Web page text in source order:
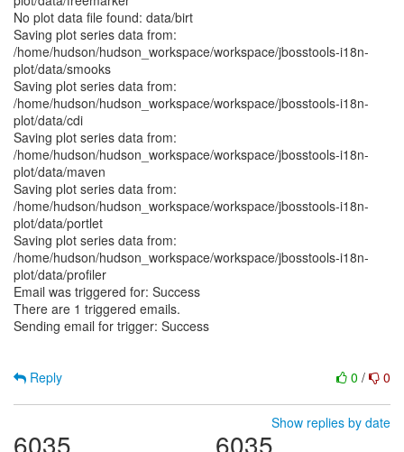
No plot data file found: data/birt
Saving plot series data from:
/home/hudson/hudson_workspace/workspace/jbosstools-i18n-
plot/data/smooks
Saving plot series data from:
/home/hudson/hudson_workspace/workspace/jbosstools-i18n-
plot/data/cdi
Saving plot series data from:
/home/hudson/hudson_workspace/workspace/jbosstools-i18n-
plot/data/maven
Saving plot series data from:
/home/hudson/hudson_workspace/workspace/jbosstools-i18n-
plot/data/portlet
Saving plot series data from:
/home/hudson/hudson_workspace/workspace/jbosstools-i18n-
plot/data/profiler
Email was triggered for: Success
There are 1 triggered emails.
Sending email for trigger: Success
0 / 0
Reply
Show replies by date
6035 6035